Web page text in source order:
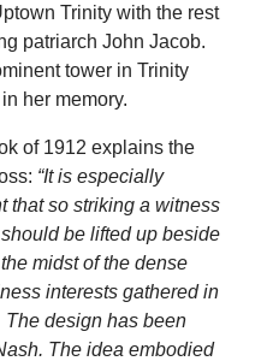
Trinity with the rest
patriarch John Jacob.
tower in Trinity
her memory.
of 1912 explains the
“It is especially
that so striking a witness
be lifted up beside
midst of the dense
interests gathered in
The design has been
The idea embodied